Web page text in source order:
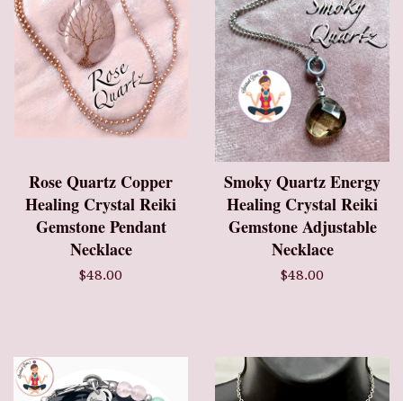
Rose Quartz Copper
Healing Crystal Reiki
Gemstone Pendant
Necklace
$48.00
Smoky Quartz Energy
Healing Crystal Reiki
Gemstone Adjustable
Necklace
$48.00